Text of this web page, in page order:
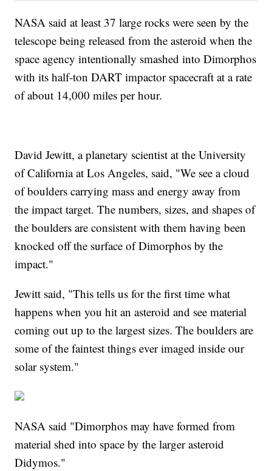
NASA said at least 37 large rocks were seen by the
telescope being released from the asteroid when the
space agency intentionally smashed into Dimorphos
with its half-ton DART impactor spacecraft at a rate
of about 14,000 miles per hour.
David Jewitt, a planetary scientist at the University
of California at Los Angeles, said, "We see a cloud
of boulders carrying mass and energy away from
the impact target. The numbers, sizes, and shapes of
the boulders are consistent with them having been
knocked off the surface of Dimorphos by the
impact."
Jewitt said, "This tells us for the first time what
happens when you hit an asteroid and see material
coming out up to the largest sizes. The boulders are
some of the faintest things ever imaged inside our
solar system."
NASA said "Dimorphos may have formed from
material shed into space by the larger asteroid
Didymos."